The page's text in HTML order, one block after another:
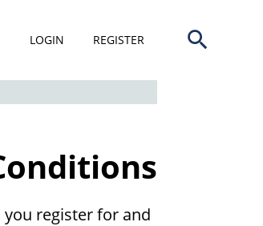
WEBSITE. DEFAULT LANGUAGE IS
LOGIN REGISTER Open search
register for and